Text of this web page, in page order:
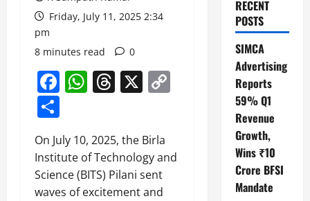
Friday, July 11, 2025 2:34
pm
8 minutes read
0
Facebook
WhatsApp
Threads
X
On July 10, 2025, the Birla
Institute of Technology and
Science (BITS) Pilani sent
waves of excitement and
RECENT
POSTS
SIMCA
Advertising
Reports
59% Q1
Revenue
Growth,
Wins ₹10
Crore BFSI
Mandate